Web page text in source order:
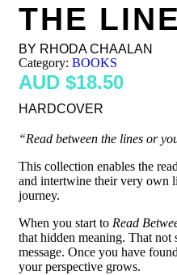
THE
BY RHODA CHAALAN
Category: BOOKS
$18.50
HARDCOVER
“Read between the lines or
This collection enables the
and intertwine their very own
journey.
When you start to Read
that hidden meaning. That
message. Once you have
your perspective grows.